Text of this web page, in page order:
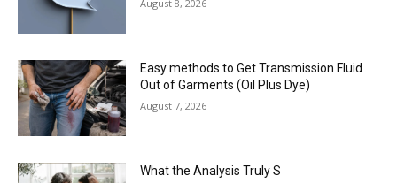
August 8, 2026
Easy methods to Get Transmission Fluid
Out of Garments (Oil Plus Dye)
August 7, 2026
What the Analysis Truly S